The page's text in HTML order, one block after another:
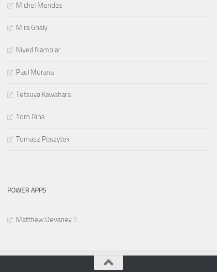
Michel Mendes
Mira Ghaly
Nived Nambiar
Paul Murana
Tetsuya Kawahara
Tom Riha
Tomasz Poszytek
POWER APPS
Matthew Devaney 9